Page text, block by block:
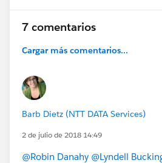
7 comentarios
Cargar más comentarios...
Barb Dietz (NTT DATA Services)
2 de julio de 2018 14:49
@Robin Danahy @Lyndell